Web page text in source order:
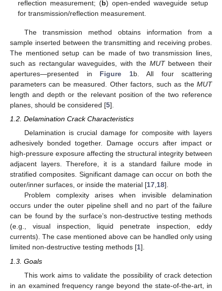
reflection measurement; (b) open-ended waveguide setup
for transmission/reflection measurement.
The transmission method obtains information from a
sample inserted between the transmitting and receiving probes.
The mentioned setup can be made of two transmission lines,
such as rectangular waveguides, with the MUTbetween their
apertures—presented in Figure 1b. All four scattering
parameters can be measured. Other factors, such as the MUT
length and depth or the relevant position of the two reference
planes, should be considered [5].
1.2. Delamination Crack Characteristics
Delamination is crucial damage for composite with layers
adhesively bonded together. Damage occurs after impact or
high-pressure exposure affecting the structural integrity between
adjacent layers. Therefore, it is a standard failure mode in
stratified composites. Significant damage can occur on both the
outer/inner surfaces, or inside the material [17,18].
Problem complexity arises when invisible delamination
occurs under the outer pipeline shell and no part of the failure
can be found by the surface’s non-destructive testing methods
(e.g., visual inspection, liquid penetrate inspection, eddy
currents). The case mentioned above can be handled only using
limited non-destructive testing methods [1].
1.3. Goals
This work aims to validate the possibility of crack detection
in an examined frequency range beyond the state-of-the-art, in